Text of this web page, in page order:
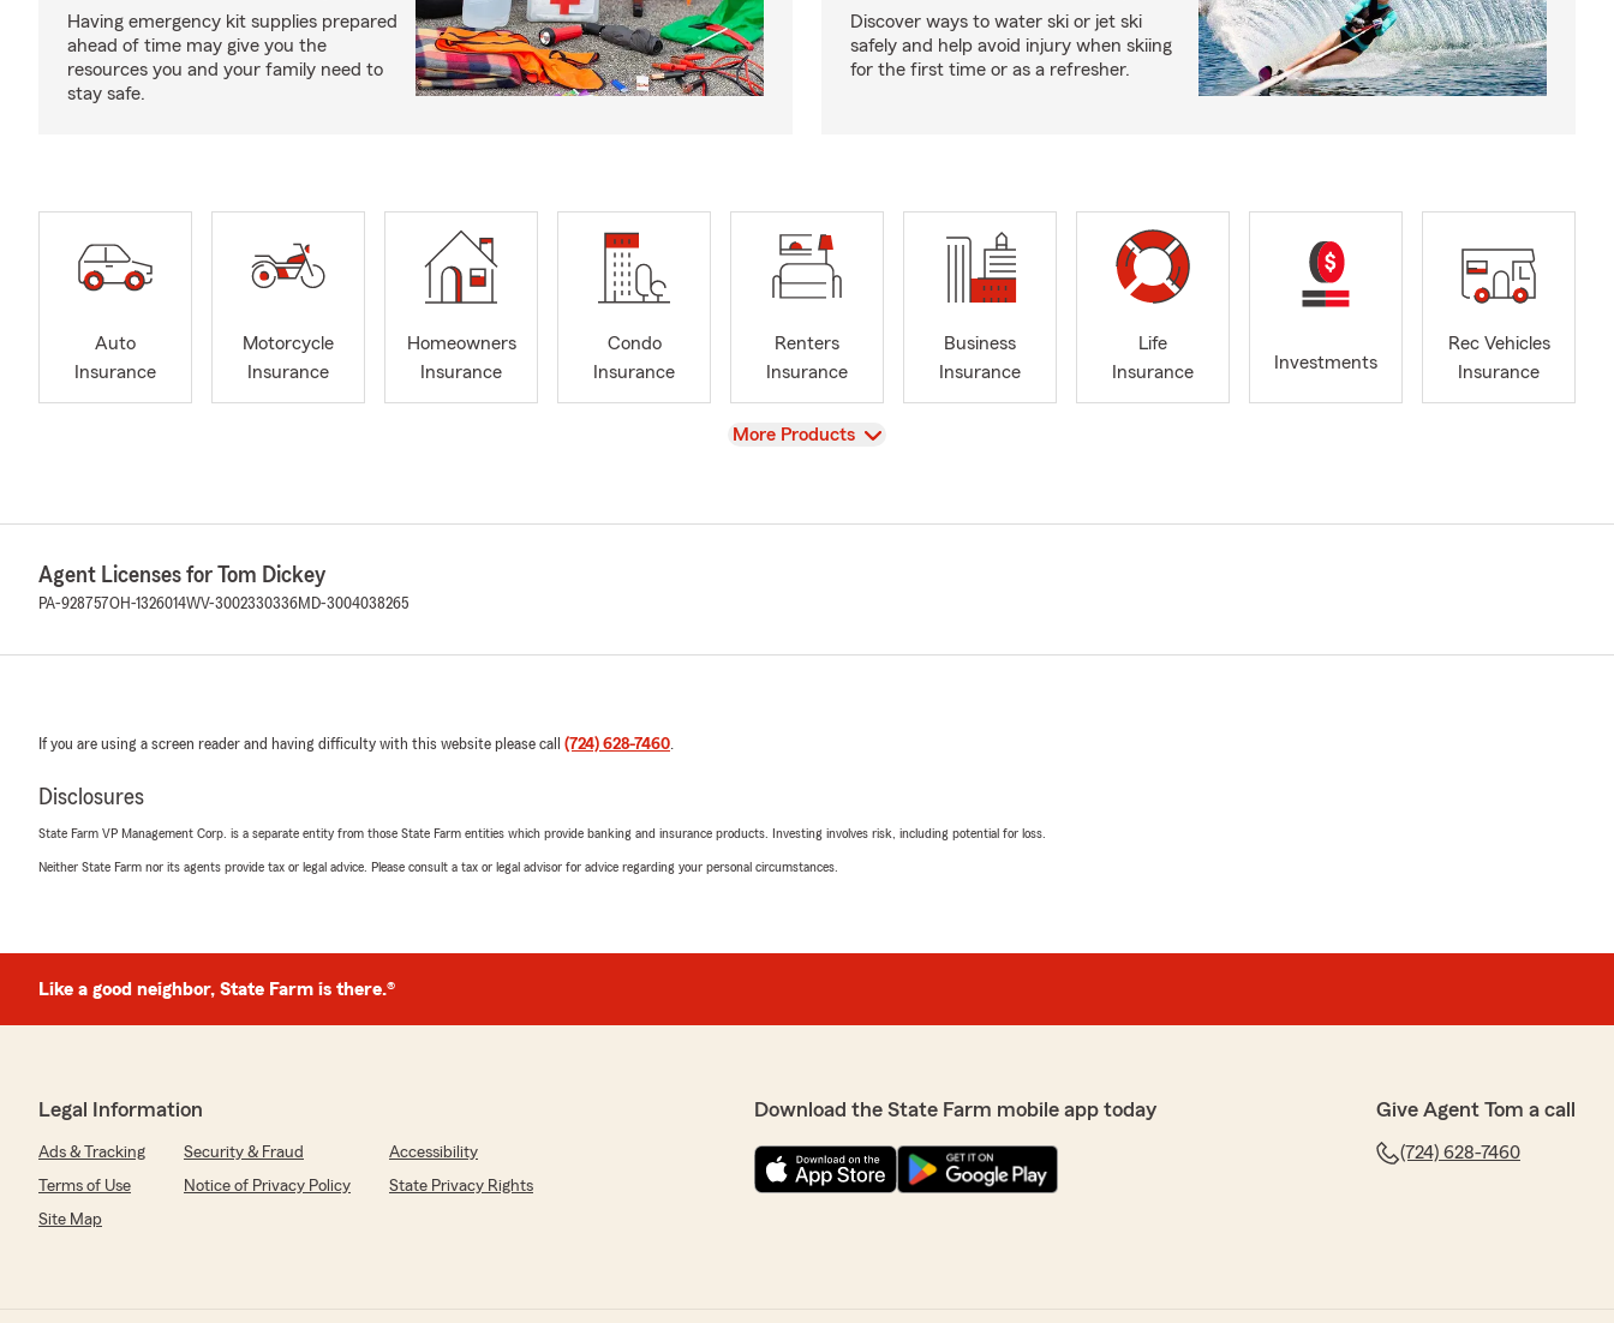
Having emergency kit supplies prepared
ahead of time may give you the
resources you and your family need to
stay safe.
Discover ways to water ski or jet ski
safely and help avoid injury when skiing
for the first time or as a refresher.
Auto
Insurance
Motorcycle
Insurance
Homeowners
Insurance
Condo
Insurance
Renters
Insurance
Business
Insurance
Life
Insurance
Investments
Rec Vehicles
Insurance
View
More Products
Agent Licenses for Tom Dickey
PA-928757OH-1326014WV-3002330336MD-3004038265
If you are using a screen reader and having difficulty with this website please call (724) 628-7460.
Disclosures
State Farm VP Management Corp. is a separate entity from those State Farm entities which provide banking and insurance products. Investing involves risk, including potential for loss.
Neither State Farm nor its agents provide tax or legal advice. Please consult a tax or legal advisor for advice regarding your personal circumstances.
Like a good neighbor, State Farm is there.®
Legal Information
Ads & Tracking Security & Fraud
Accessibility
Terms of Use
Notice of Privacy Policy
State Privacy Rights
Site Map
Download the State Farm mobile app today Give Agent Tom a call
(724) 628-7460